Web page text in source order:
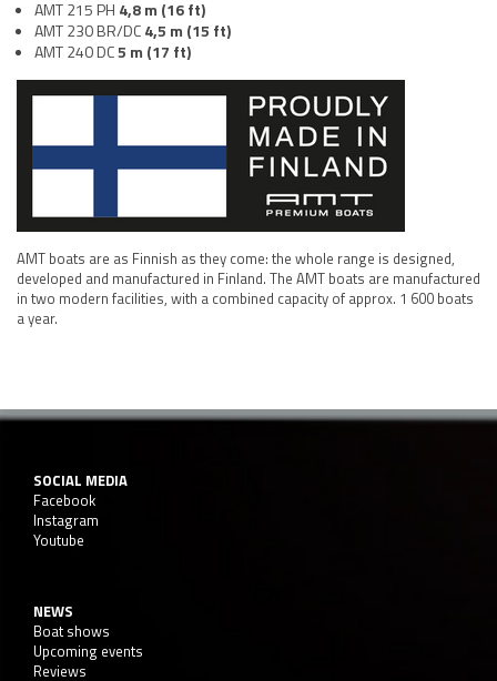
AMT 215 PH 4,8 m (16 ft)
AMT 230 BR/DC4,5 m (15 ft)
AMT 240 DC5 m (17 ft)
AMT boats are as Finnish as they come: the whole range is designed,
developed and manufactured in Finland. The AMT boats are manufactured
in two modern facilities, with a combined capacity of approx. 1 600 boats
a year.
SOCIAL MEDIA
Facebook
Instagram
Youtube
NEWS
Boat shows
Upcoming events
Reviews